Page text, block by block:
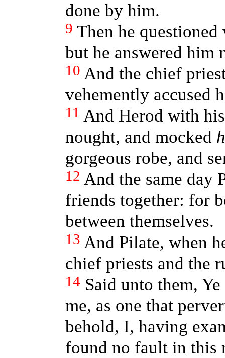
done by him.
9 Then he
but he answered him
10 And the chief
vehemently accused
11 And Herod with
nought, and mocked
gorgeous robe, and
12 And the same day
friends together: for
between themselves.
13 And Pilate, when
chief priests and the
14 Said unto them,
me, as one that
behold, I, having
found no fault in this